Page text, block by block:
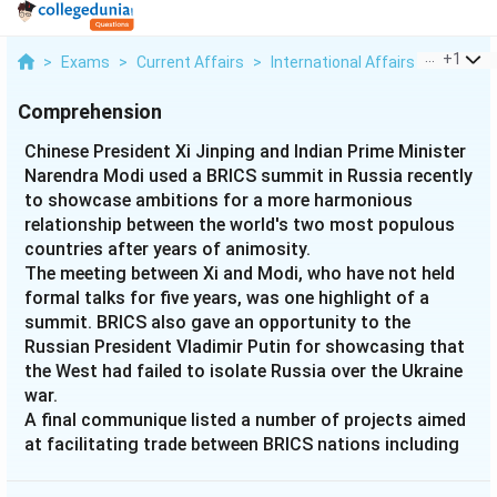
> Exams > Current Affairs > International Affairs > +1
Comprehension
Chinese President Xi Jinping and Indian Prime Minister
Narendra Modi used a BRICS summit in Russia recently
to showcase ambitions for a more harmonious
relationship between the world's two most populous
countries after years of animosity.
The meeting between Xi and Modi, who have not held
formal talks for five years, was one highlight of a
summit. BRICS also gave an opportunity to the
Russian President Vladimir Putin for showcasing that
the West had failed to isolate Russia over the Ukraine
war.
A final communique listed a number of projects aimed
at facilitating trade between BRICS nations including